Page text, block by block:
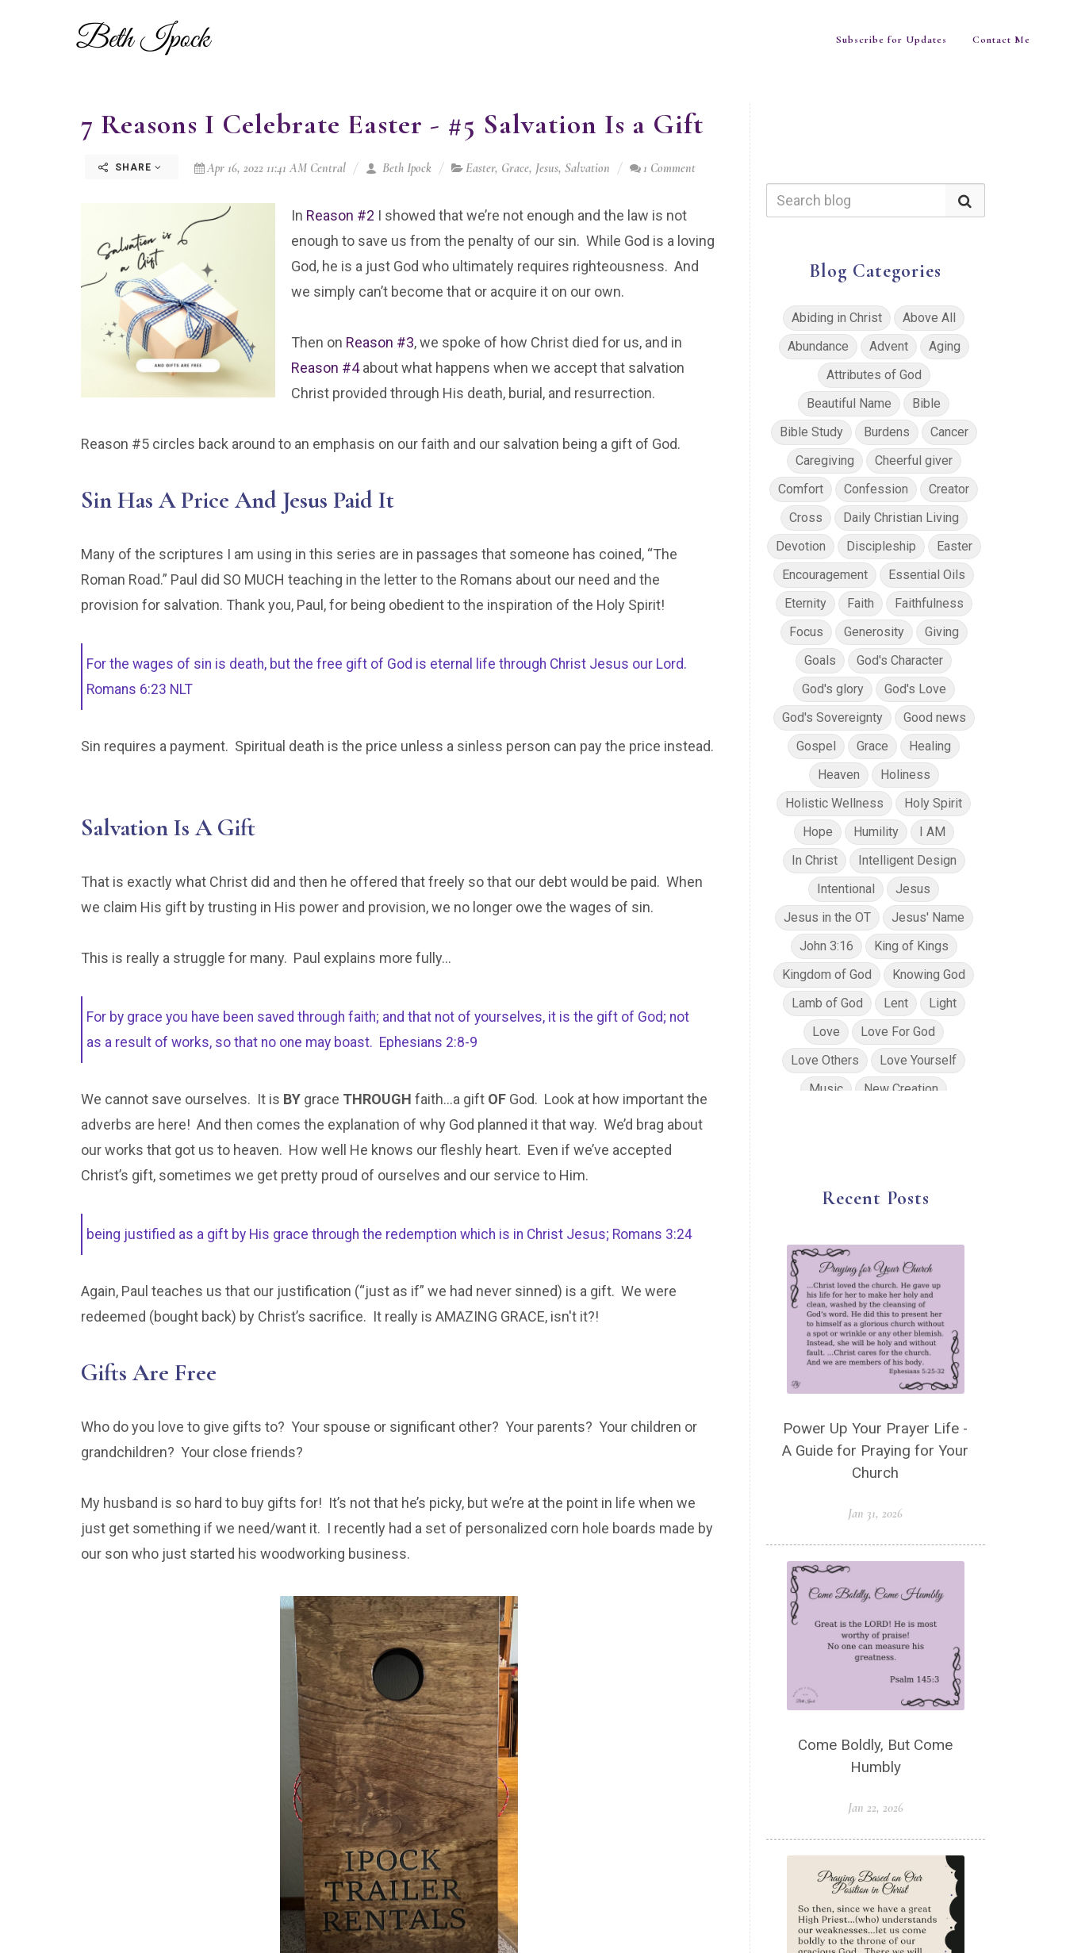
Subscribe for Updates Contact Me
7 Reasons I Celebrate Easter - #5 Salvation Is a Gift
SHARE Apr 16, 2022 11:41 AM Central Beth Ipock Easter, Grace, Jesus, Salvation 1 Comment
In Reason #2 I showed that we’re not enough and the law is not
enough to save us from the penalty of our sin. While God is a loving
God, he is a just God who ultimately requires righteousness. And
we simply can’t become that or acquire it on our own.
Then on Reason #3, we spoke of how Christ died for us, and in
Reason #4about what happens when we accept that salvation
Christ provided through His death, burial, and resurrection.
Reason #5 circles back around to an emphasis on our faith and our salvation being a gift of God.
Sin Has A Price And Jesus Paid It
Many of the scriptures I am using in this series are in passages that someone has coined, “The
Roman Road.” Paul did SO MUCH teaching in the letter to the Romans about our need and the
provision for salvation. Thank you, Paul, for being obedient to the inspiration of the Holy Spirit!
For the wages of sin is death, but the free gift of God is eternal life through Christ Jesus our Lord.
Romans 6:23 NLT
Sin requires a payment. Spiritual death is the price unless a sinless person can pay the price instead.
Salvation Is A Gift
That is exactly what Christ did and then he offered that freely so that our debt would be paid. When
we claim His gift by trusting in His power and provision, we no longer owe the wages of sin.
This is really a struggle for many. Paul explains more fully…
For by grace you have been saved through faith; and that not of yourselves, it is the gift of God; not
as a result of works, so that no one may boast. Ephesians 2:8-9
We cannot save ourselves. It is BY grace THROUGH faith…a gift OF God. Look at how important the
adverbs are here! And then comes the explanation of why God planned it that way. We’d brag about
our works that got us to heaven. How well He knows our fleshly heart. Even if we’ve accepted
Christ’s gift, sometimes we get pretty proud of ourselves and our service to Him.
being justified as a gift by His grace through the redemption which is in Christ Jesus; Romans 3:24
Again, Paul teaches us that our justification (“just as if” we had never sinned) is a gift. We were
redeemed (bought back) by Christ’s sacrifice. It really is AMAZING GRACE, isn't it?!
Gifts Are Free
Who do you love to give gifts to? Your spouse or significant other? Your parents? Your children or
grandchildren? Your close friends?
My husband is so hard to buy gifts for! It’s not that he’s picky, but we’re at the point in life when we
just get something if we need/want it. I recently had a set of personalized corn hole boards made by
our son who just started his woodworking business.
Blog Categories
Abiding in Christ
Above All
Abundance
Advent
Aging
Attributes of God
Beautiful Name
Bible
Bible Study
Burdens
Cancer
Caregiving
Cheerful giver
Comfort
Confession
Creator
Cross
Daily Christian Living
Devotion
Discipleship
Easter
Encouragement
Essential Oils
Eternity
Faith
Faithfulness
Focus
Generosity
Giving
Goals
God's Character
God's glory
God's Love
God's Sovereignty
Good news
Gospel
Grace
Healing
Heaven
Holiness
Holistic Wellness
Holy Spirit
Hope
Humility
I AM
In Christ
Intelligent Design
Intentional
Jesus
Jesus in the OT
Jesus' Name
John 3:16
King of Kings
Kingdom of God
Knowing God
Lamb of God
Lent
Light
Love
Love For God
Love Others
Love Yourself
Music
New Creation
Power of God
Pray for Ukraine
Repentance
Resurrection
Salvation
Sanctification
Scripture
Security
Solar Eclipse
Son of God
Spiritual Disciplines
Spiritual Wellness
Stress
Suffering
Thanksgiving
Witness
Worship God Because
Young Living
YouVersion Reading Plan
Recent Posts
Power Up Your Prayer Life -
A Guide for Praying for Your
Church
Jan 31, 2026
Come Boldly, But Come
Humbly
Jan 22, 2026